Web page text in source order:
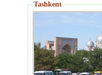
Tashkent